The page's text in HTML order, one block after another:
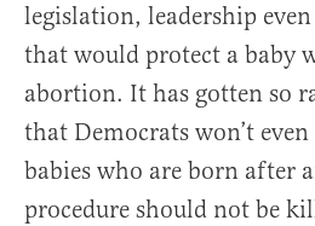
legislation, leadership
that would protect a baby
abortion. It has gotten so
that Democrats won’t
babies who are born after
procedure should not be